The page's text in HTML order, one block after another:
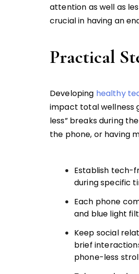
attention as well as
crucial in having an
Practical
Developing healthy
impact total wellness
less” breaks during
the phone, or having
Establish tech-
during specific
Each phone
and blue light
Keep social
brief
phone-less